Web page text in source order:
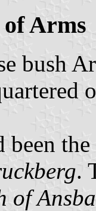
Arms
bush
been
.
of